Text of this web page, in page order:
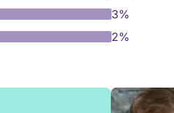
3%
2%